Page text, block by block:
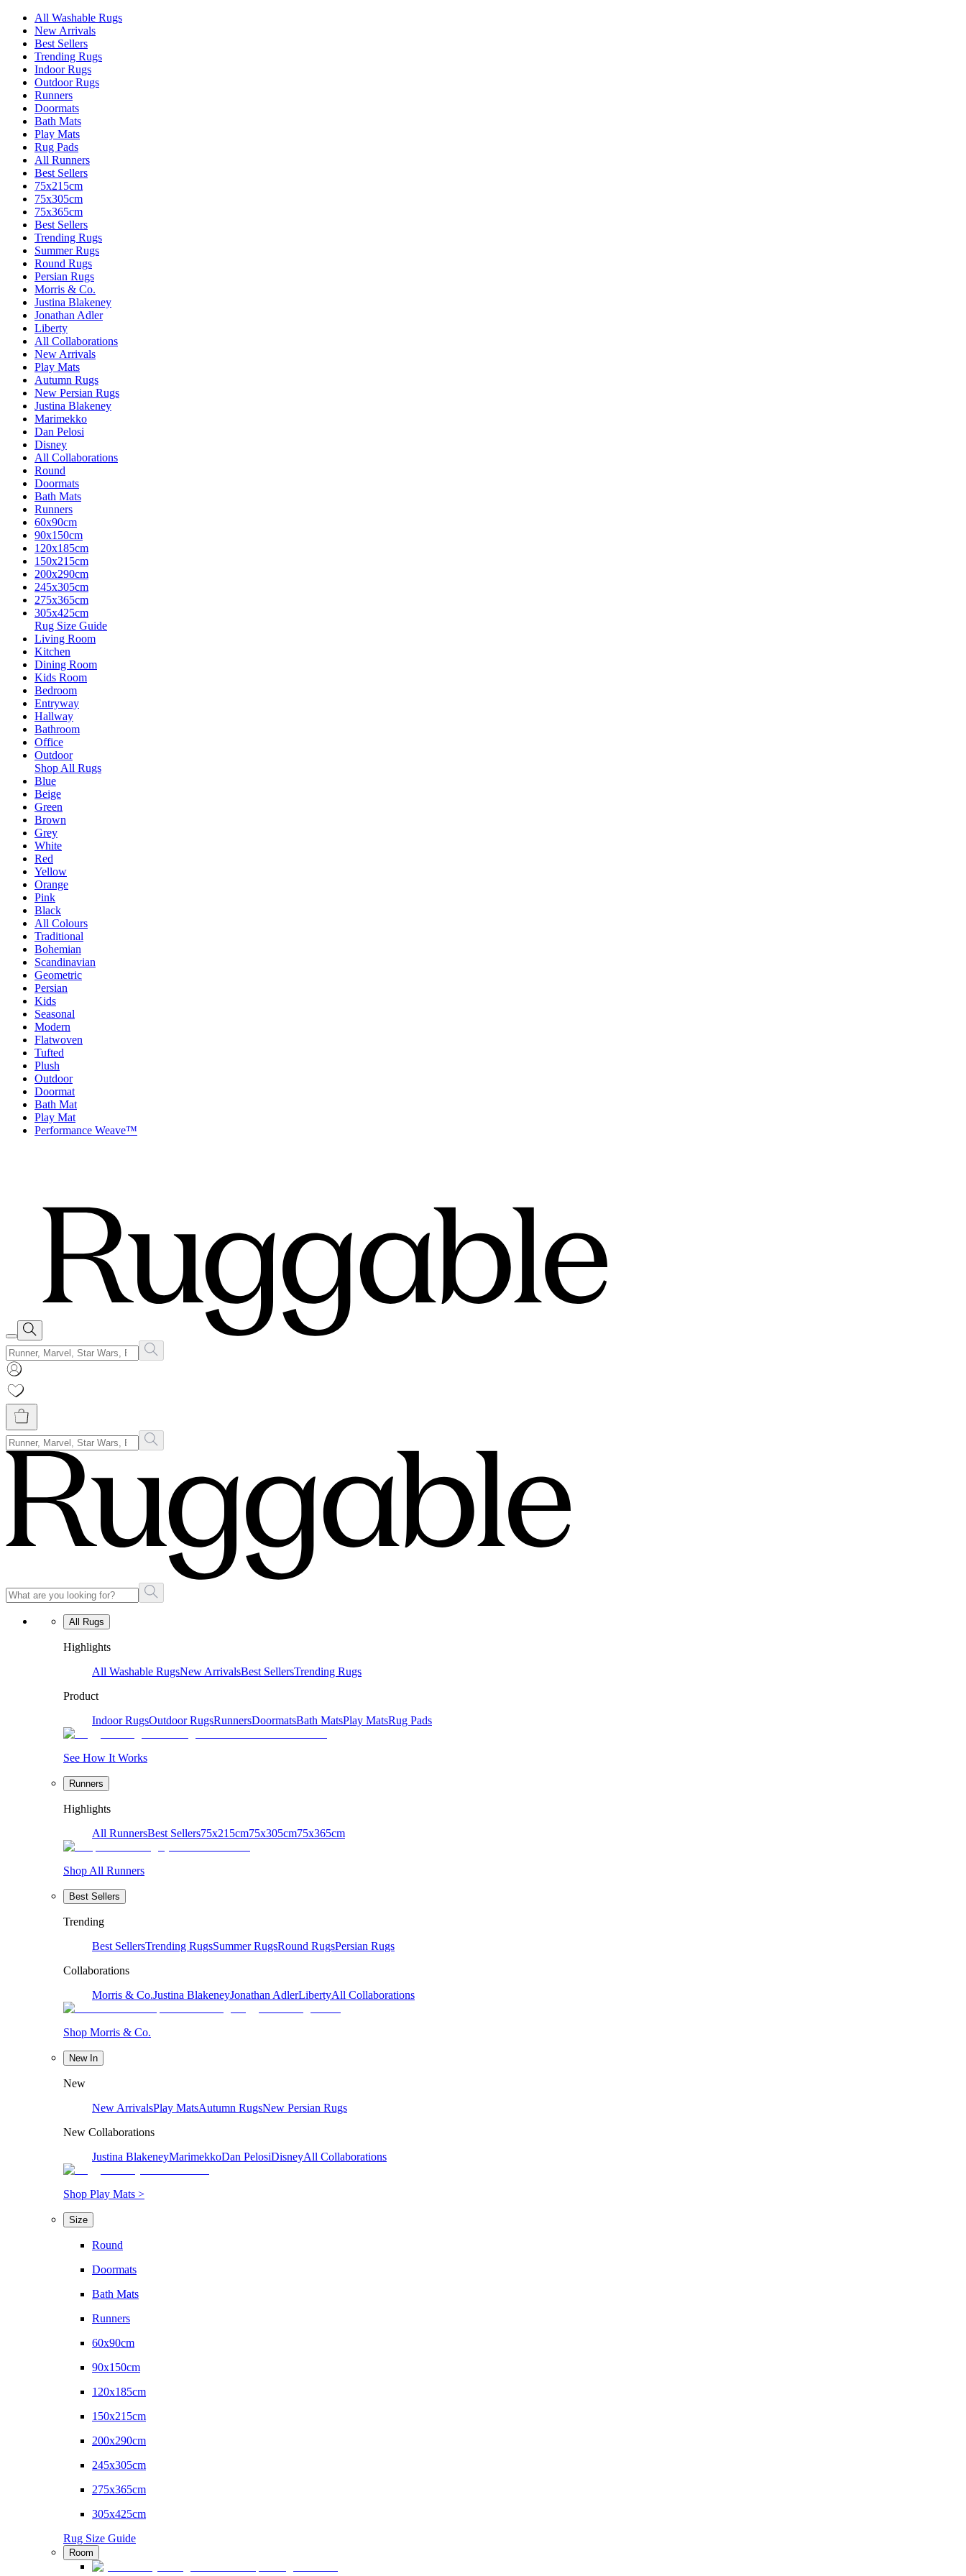
All Washable Rugs
New Arrivals
Best Sellers
Trending Rugs
Indoor Rugs
Outdoor Rugs
Runners
Doormats
Bath Mats
Play Mats
Rug Pads
All Runners
Best Sellers
75x215cm
75x305cm
75x365cm
Best Sellers
Trending Rugs
Summer Rugs
Round Rugs
Persian Rugs
Morris & Co.
Justina Blakeney
Jonathan Adler
Liberty
All Collaborations
New Arrivals
Play Mats
Autumn Rugs
New Persian Rugs
Justina Blakeney
Marimekko
Dan Pelosi
Disney
All Collaborations
Round
Doormats
Bath Mats
Runners
60x90cm
90x150cm
120x185cm
150x215cm
200x290cm
245x305cm
275x365cm
305x425cm
Rug Size Guide
Living Room
Kitchen
Dining Room
Kids Room
Bedroom
Entryway
Hallway
Bathroom
Office
Outdoor
Shop All Rugs
Blue
Beige
Green
Brown
Grey
White
Red
Yellow
Orange
Pink
Black
All Colours
Traditional
Bohemian
Scandinavian
Geometric
Persian
Kids
Seasonal
Modern
Flatwoven
Tufted
Plush
Outdoor
Doormat
Bath Mat
Play Mat
Performance Weave™
All Rugs
Highlights
All Washable RugsNew ArrivalsBest SellersTrending Rugs
Product
Indoor RugsOutdoor RugsRunnersDoormatsBath MatsPlay MatsRug Pads
See How It Works
Runners
Highlights
All RunnersBest Sellers75x215cm75x305cm75x365cm
Shop All Runners
Best Sellers
Trending
Best SellersTrending RugsSummer RugsRound RugsPersian Rugs
Collaborations
Morris & Co.Justina BlakeneyJonathan AdlerLibertyAll Collaborations
Shop Morris & Co.
New In
New
New ArrivalsPlay MatsAutumn RugsNew Persian Rugs
New Collaborations
Justina BlakeneyMarimekkoDan PelosiDisneyAll Collaborations
Shop Play Mats >
Size
Round
Doormats
Bath Mats
Runners
60x90cm
90x150cm
120x185cm
150x215cm
200x290cm
245x305cm
275x365cm
305x425cm
Rug Size Guide
Room